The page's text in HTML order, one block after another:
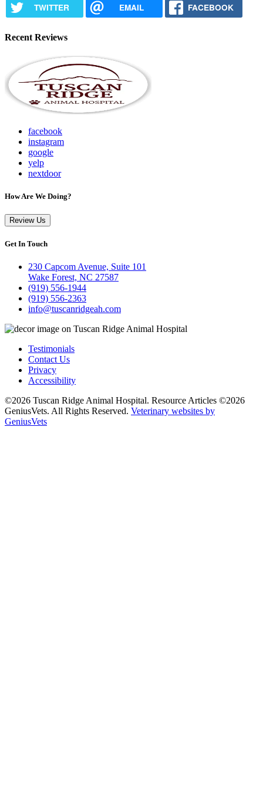
TWITTER EMAIL FACEBOOK
Recent Reviews
facebook
instagram
google
yelp
nextdoor
How Are We Doing?
Review Us
Get In Touch
230 Capcom Avenue, Suite 101
Wake Forest, NC 27587
(919) 556-1944
(919) 556-2363
info@tuscanridgeah.com
Testimonials
Contact Us
Privacy
Accessibility
©2026 Tuscan Ridge Animal Hospital. Resource Articles ©2026
GeniusVets. All Rights Reserved. Veterinary websites by
GeniusVets